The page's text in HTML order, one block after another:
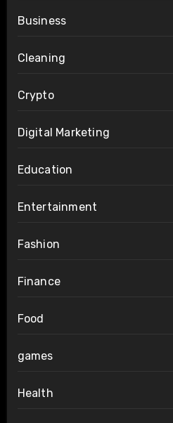
Business
Cleaning
Crypto
Digital Marketing
Education
Entertainment
Fashion
Finance
Food
games
Health